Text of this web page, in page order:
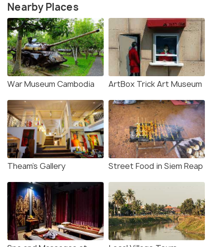
Nearby Places
War Museum Cambodia ArtBox Trick Art Museum
Theam’s Gallery Street Food in Siem Reap